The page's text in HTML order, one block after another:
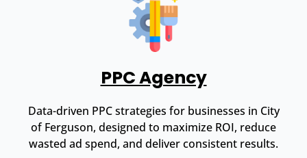
PPC Agency
Data-driven PPC strategies for businesses in City
of Ferguson, designed to maximize ROI, reduce
wasted ad spend, and deliver consistent results.